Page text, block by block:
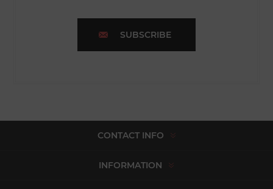
SUBSCRIBE
CONTACT INFO
INFORMATION